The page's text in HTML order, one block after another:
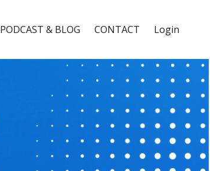
PODCAST & BLOG CONTACT Login